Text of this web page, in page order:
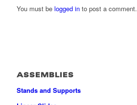
You must be logged into post a comment.
ASSEMBLIES
Stands and Supports